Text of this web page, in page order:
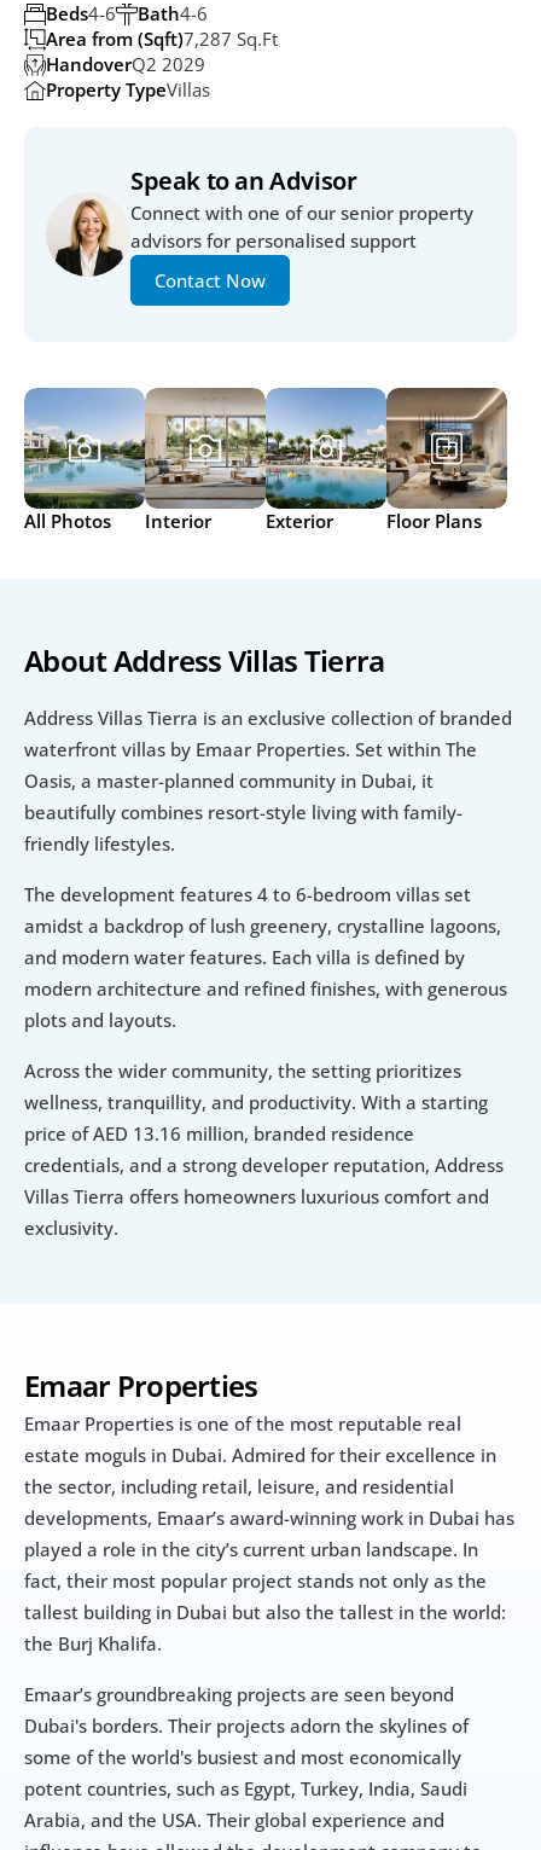
Bath4-6
Beds4-6
Area from (Sqft)7,287 Sq.ft
HandoverQ2 2029
Property TypeVillas
Speak to an Advisor
Connect with one of our senior property
advisors for personalised support
Contact Now
All Photos Interior Exterior Floor Plans
Emaar Properties
Emaar Properties is one of the most reputable real
estate moguls in Dubai. Admired for their excellence in
the sector, including retail, leisure, and residential
developments, Emaar’s award-winning work in Dubai has
played a role in the city’s current urban landscape. In
fact, their most popular project stands not only as the
tallest building in Dubai but also the tallest in the world:
the Burj Khalifa.
Emaar’s groundbreaking projects are seen beyond
Dubai's borders. Their projects adorn the skylines of
some of the world's busiest and most economically
potent countries, such as Egypt, Turkey, India, Saudi
Arabia, and the USA. Their global experience and
About Address Villas Tierra
Address Villas Tierra is an exclusive collection of branded
waterfront villas by Emaar Properties. Set within The
Oasis, a master-planned community in Dubai, it
beautifully combines resort-style living with family-
friendly lifestyles.
The development features 4 to 6-bedroom villas set
amidst a backdrop of lush greenery, crystalline lagoons,
and modern water features. Each villa is defined by
modern architecture and refined finishes, with generous
plots and layouts.
Across the wider community, the setting prioritizes
wellness, tranquillity, and productivity. With a starting
price of AED 13.16 million, branded residence
credentials, and a strong developer reputation, Address
Villas Tierra offers homeowners luxurious comfort and
exclusivity.